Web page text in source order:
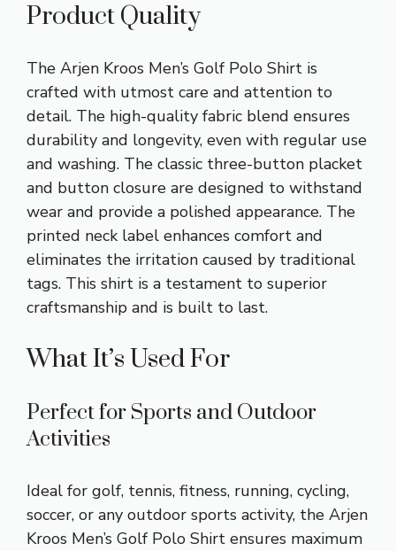
Product Quality
The Arjen Kroos Men’s Golf Polo Shirt is
crafted with utmost care and attention to
detail. The high-quality fabric blend ensures
durability and longevity, even with regular use
and washing. The classic three-button placket
and button closure are designed to withstand
wear and provide a polished appearance. The
printed neck label enhances comfort and
eliminates the irritation caused by traditional
tags. This shirt is a testament to superior
craftsmanship and is built to last.
What It’s Used For
Perfect for Sports and Outdoor
Activities
Ideal for golf, tennis, fitness, running, cycling,
soccer, or any outdoor sports activity, the Arjen
Kroos Men’s Golf Polo Shirt ensures maximum